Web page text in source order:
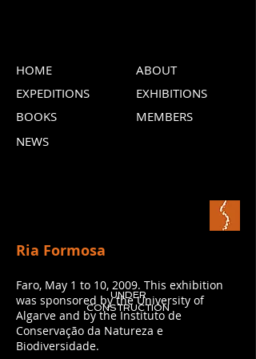
HOME
EXPEDITIONS
BOOKS
ABOUT
EXHIBITIONS
MEMBERS
NEWS
Ria Formosa
Faro, May 1 to 10, 2009. This exhibition
was sponsored by the University of
Algarve and by the Instituto de
Conservação da Natureza e
Biodiversidade.
UNDER
CONSTRUCTION